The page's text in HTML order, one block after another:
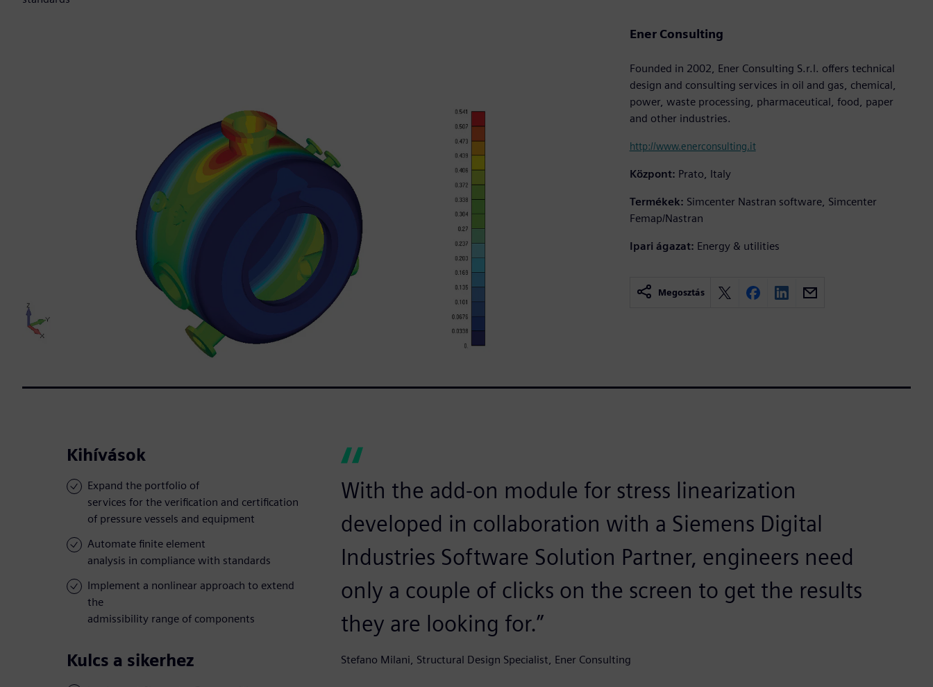
Ener Consulting
Founded in 2002, Ener Consulting S.r.l. offers technical
design and consulting services in oil and gas, chemical,
power, waste processing, pharmaceutical, food, paper
and other industries.
http://www.enerconsulting.it
Központ: Prato, Italy
Termékek: Simcenter Nastran software, Simcenter
Femap/Nastran
Ipari ágazat: Energy & utilities
Megosztás
Kihívások
Expand the portfolio of
services for the verification and certification
of pressure vessels and equipment
Automate finite element
analysis in compliance with standards
Implement a nonlinear approach to extend
the
admissibility range of components
Kulcs a sikerhez
With the add-on module for stress linearization
developed in collaboration with a Siemens Digital
Industries Software Solution Partner, engineers need
only a couple of clicks on the screen to get the results
they are looking for.”
Stefano Milani, Structural Design Specialist, Ener Consulting